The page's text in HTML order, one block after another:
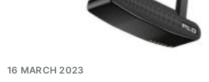
16 MARCH 2023